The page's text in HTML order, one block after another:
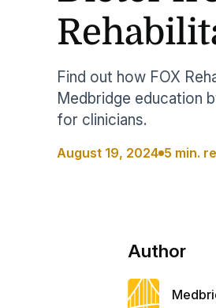
Students
Find answers and watch
Find out how FOX
Medbridge education
for clinicians.
August 19, 2024 5 min.
Author